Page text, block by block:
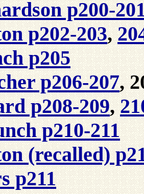
p200-
p202-203,
p205
p206-207,
p208-209,
p210-211
(recalled)
p211